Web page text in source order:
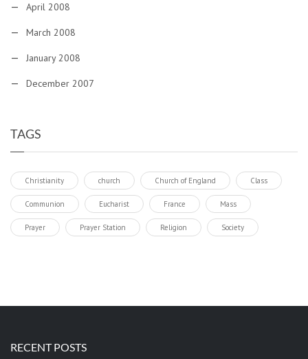
April 2008
March 2008
January 2008
December 2007
TAGS
Christianity church Church of England Class
Communion Eucharist France Mass
Prayer Prayer Station Religion Society
RECENT POSTS